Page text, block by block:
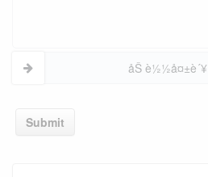
åŠ è½½å¤±è´¥
Submit